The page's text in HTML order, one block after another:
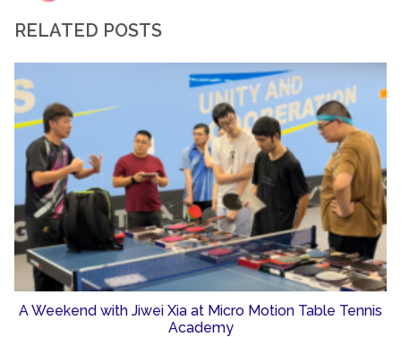
RELATED POSTS
A Weekend with Jiwei Xia at Micro Motion Table Tennis
Academy